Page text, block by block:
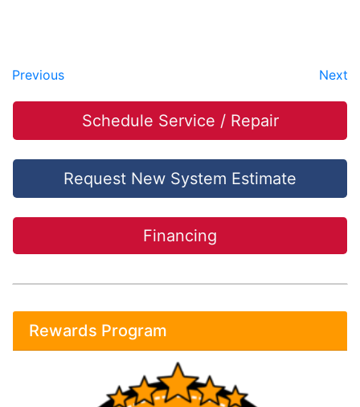
Previous Next
Schedule Service / Repair
Request New System Estimate
Financing
Rewards Program